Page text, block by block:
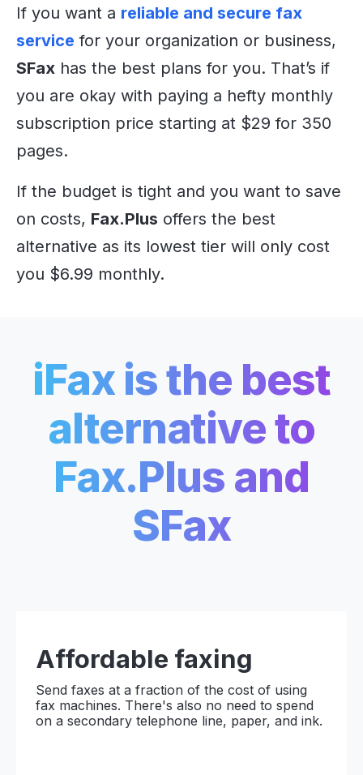
If you want a reliable and secure fax
service for your organization or business,
SFax has the best plans for you. That’s if
you are okay with paying a hefty monthly
subscription price starting at $29 for 350
pages.
If the budget is tight and you want to save
on costs, Fax.Plus offers the best
alternative as its lowest tier will only cost
you $6.99 monthly.
iFax is the best
alternative to
Fax.Plus and
SFax
Affordable faxing
Send faxes at a fraction of the cost of using
fax machines. There's also no need to spend
on a secondary telephone line, paper, and ink.